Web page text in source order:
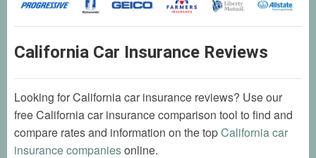
California Car Insurance Reviews
Looking for California car insurance reviews? Use our
free California car insurance comparison tool to find and
compare rates and information on the topCalifornia car
insurance companiesonline.